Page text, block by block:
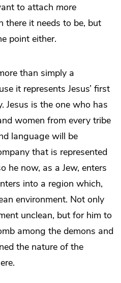
to attach more
there it needs to be, but
point either.
than simply a
it represents Jesus’ first
Jesus is the one who has
women from every tribe
language will be
that is represented
he now, as a Jew, enters
into a region which,
environment. Not only
unclean, but for him to
among the demons and
the nature of the